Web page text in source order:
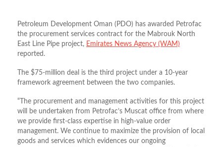
Petroleum Development Oman (PDO) has awarded Petrofac
the procurement services contract for the Mabrouk North
East Line Pipe project, Emirates News Agency (WAM)
reported.
The $75-million deal is the third project under a 10-year
framework agreement between the two companies.
“The procurement and management activities for this project
will be undertaken from Petrofac’s Muscat office from where
we provide first-class expertise in high-value order
management. We continue to maximize the provision of local
goods and services which evidences our ongoing